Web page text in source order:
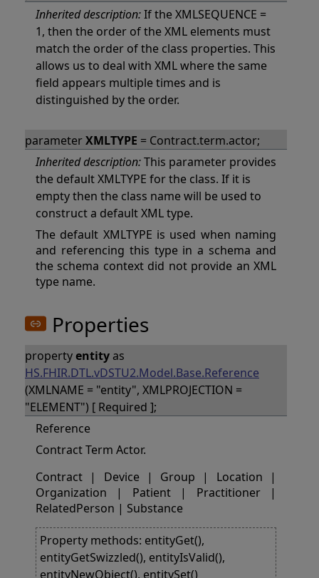
Inherited description:If the XMLSEQUENCE =
1, then the order of the XML elements must
match the order of the class properties. This
allows us to deal with XML where the same
field appears multiple times and is
distinguished by the order.
parameterXMLTYPE = Contract.term.actor;
Inherited description:This parameter provides
the default XMLTYPE for the class. If it is
empty then the class name will be used to
construct a default XML type.
The default XMLTYPE is used when naming
and referencing this type in a schema and
the schema context did not provide an XML
type name.
Properties
propertyentityas
HS.FHIR.DTL.vDSTU2.Model.Base.Reference
(XMLNAME = "entity", XMLPROJECTION =
"ELEMENT") [ Required ];
Reference
Contract Term Actor.
Contract | Device | Group | Location |
Organization | Patient | Practitioner |
RelatedPerson | Substance
Property methods: entityGet(),
entityGetSwizzled(), entityIsValid(),
entityNewObject(), entitySet()